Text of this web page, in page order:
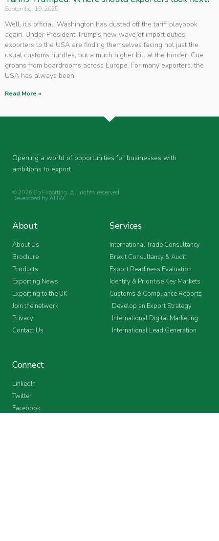
September 19, 2025
Well, it’s official. Washington has dusted off the tariff playbook
again. Under President Trump’s new wave of import duties,
exporters to the USA are finding themselves facing not just the
usual customs hurdles, but a much higher bill at the border. Cue
groans from boardrooms across Europe. For many exporters, the
USA has always been
Read More »
Opening a world of opportunities for businesses with
ambitions to export.
© 2026 Go Exporting. All rights reserved.
Developed byAHW.
About
About Us
Brochure
Products
Exporting News
Exporting to the UK
Join the network
Privacy
Contact Us
Services
International Trade Consultancy
Brexit Consultancy & Audit
Export Readiness Evaluation
Identify & Prioritise Key Markets
Customs & Compliance Reports
Develop an Export Strategy
International Digital Marketing
International Lead Generation
Connect
LinkedIn
Twitter
Facebook